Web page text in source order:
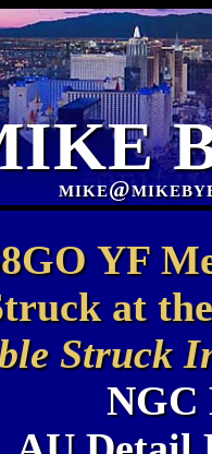
YF
at
Struck